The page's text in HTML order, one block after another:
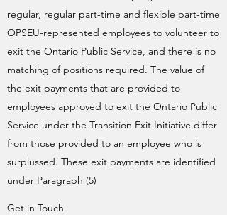
regular, regular part-time and flexible part-time
OPSEU-represented employees to volunteer to
exit the Ontario Public Service, and there is no
matching of positions required. The value of
the exit payments that are provided to
employees approved to exit the Ontario Public
Service under the Transition Exit Initiative differ
from those provided to an employee who is
surplussed. These exit payments are identified
under Paragraph (5)
Get in Touch